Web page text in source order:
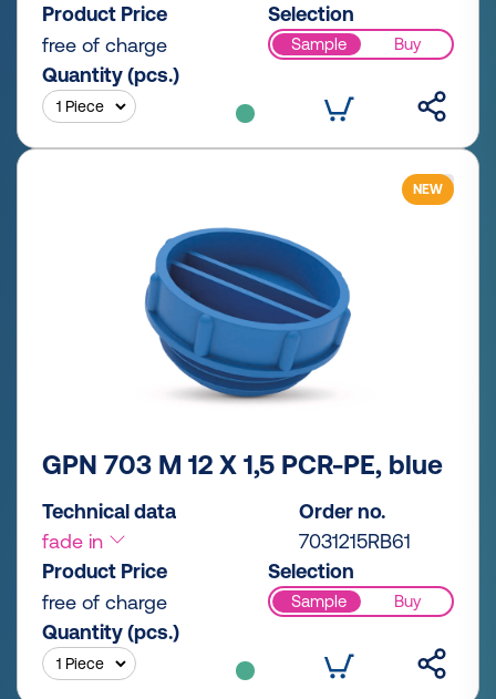
Product Price
free of charge
Selection
Sample Buy
Quantity (pcs.)
NEW
GPN 703 M 12 X 1,5 PCR-PE, blue
Technical data
fade in
Order no.
7031215RB61
Product Price
free of charge
Selection
Sample Buy
Quantity (pcs.)